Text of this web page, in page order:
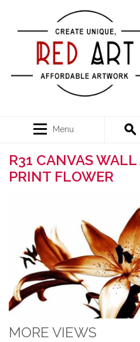
Menu
R31 CANVAS
PRINT FLOWER
MORE VIEWS